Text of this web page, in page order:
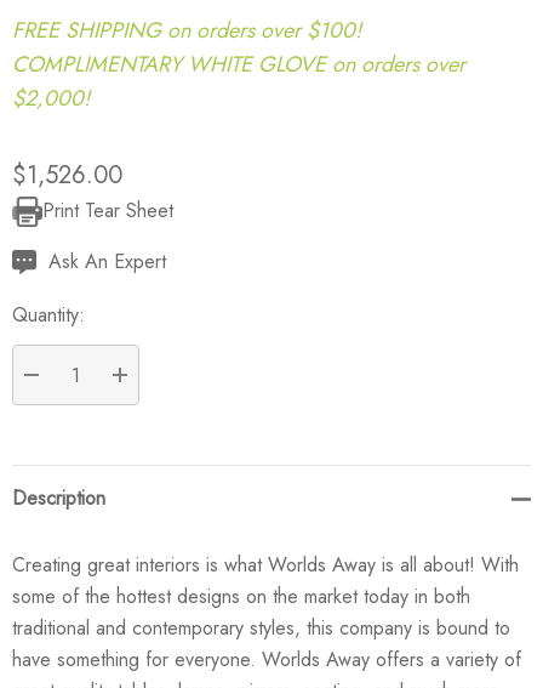
FREE SHIPPING on orders over $100!
COMPLIMENTARY WHITE GLOVE on orders over
$2,000!
$1,526.00
Current
Stock:
Print Tear Sheet
Ask An Expert
Quantity:
DECREASE QUANTITY:
INCREASE QUANTITY:
Description
Creating great interiors is what Worlds Away is all about! With
some of the hottest designs on the market today in both
traditional and contemporary styles, this company is bound to
have something for everyone. Worlds Away offers a variety of